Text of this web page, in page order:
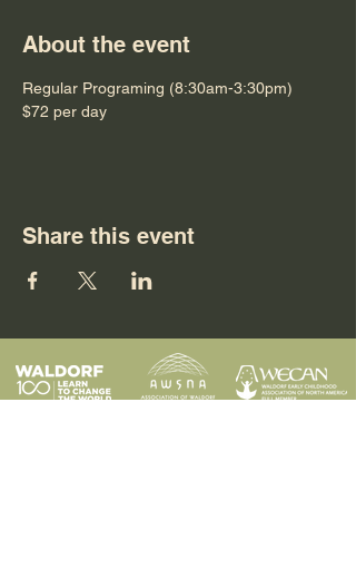
About the event
Regular Programing (8:30am-3:30pm)
$72 per day
Share this event